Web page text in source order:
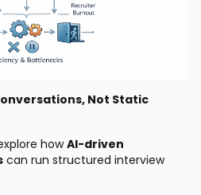
Not Static
howAI-driven
can run structured interview